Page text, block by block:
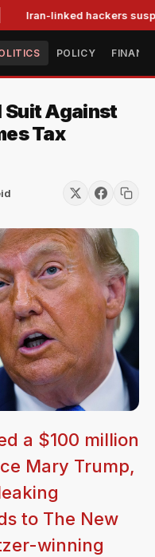
Iran-linked hackers
POLICY
Suit Against
Tax
a $100 million
Mary Trump,
to The New
winning